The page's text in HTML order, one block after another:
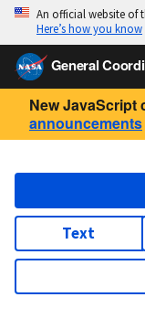
An official website of
Here’s how you know
General
New JavaScript
announcements
Text